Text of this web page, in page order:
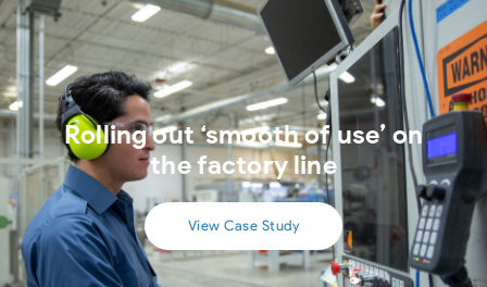
Rolling out ‘smooth of use’ on
the factory line
View Case Study